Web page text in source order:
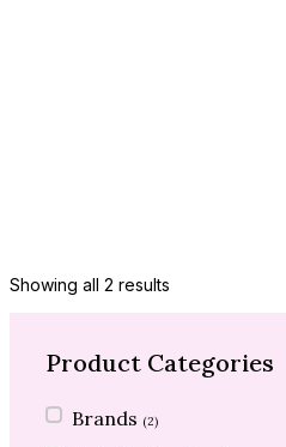
Showing all 2 results
Product Categories
Product Categories
Brands (2)